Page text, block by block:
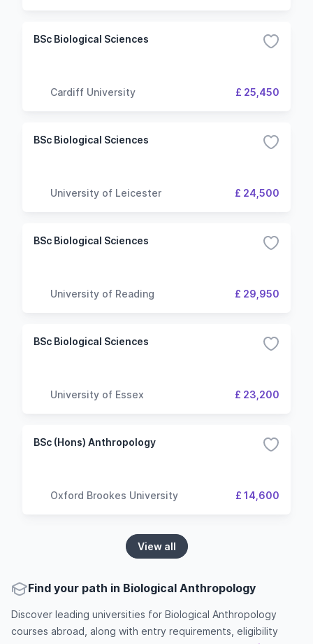
BSc Biological Sciences
Cardiff University £ 25,450
BSc Biological Sciences
University of Leicester £ 24,500
BSc Biological Sciences
University of Reading £ 29,950
BSc Biological Sciences
University of Essex £ 23,200
BSc (Hons) Anthropology
Oxford Brookes University £ 14,600
View all
Find your path in Biological Anthropology
Discover leading universities for Biological Anthropology
courses abroad, along with entry requirements, eligibility